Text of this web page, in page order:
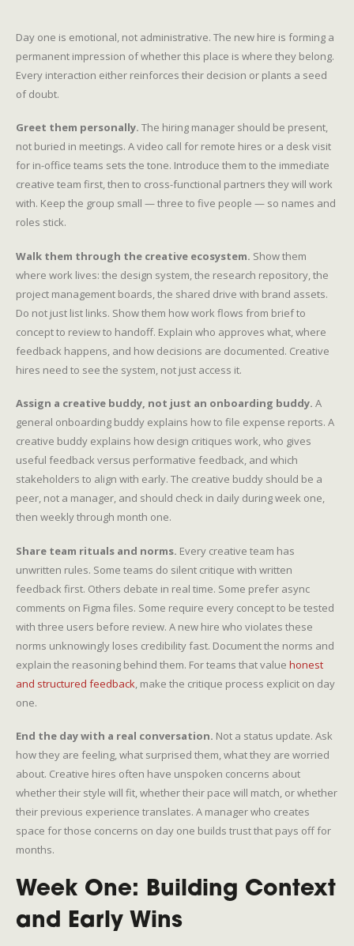
Day one is emotional, not administrative. The new hire is forming a
permanent impression of whether this place is where they belong.
Every interaction either reinforces their decision or plants a seed
of doubt.
Greet them personally. The hiring manager should be present,
not buried in meetings. A video call for remote hires or a desk visit
for in-office teams sets the tone. Introduce them to the immediate
creative team first, then to cross-functional partners they will work
with. Keep the group small — three to five people — so names and
roles stick.
Walk them through the creative ecosystem. Show them
where work lives: the design system, the research repository, the
project management boards, the shared drive with brand assets.
Do not just list links. Show them how work flows from brief to
concept to review to handoff. Explain who approves what, where
feedback happens, and how decisions are documented. Creative
hires need to see the system, not just access it.
Assign a creative buddy, not just an onboarding buddy. A
general onboarding buddy explains how to file expense reports. A
creative buddy explains how design critiques work, who gives
useful feedback versus performative feedback, and which
stakeholders to align with early. The creative buddy should be a
peer, not a manager, and should check in daily during week one,
then weekly through month one.
Share team rituals and norms. Every creative team has
unwritten rules. Some teams do silent critique with written
feedback first. Others debate in real time. Some prefer async
comments on Figma files. Some require every concept to be tested
with three users before review. A new hire who violates these
norms unknowingly loses credibility fast. Document the norms and
explain the reasoning behind them. For teams that value honest
and structured feedback, make the critique process explicit on day
one.
End the day with a real conversation. Not a status update. Ask
how they are feeling, what surprised them, what they are worried
about. Creative hires often have unspoken concerns about
whether their style will fit, whether their pace will match, or whether
their previous experience translates. A manager who creates
space for those concerns on day one builds trust that pays off for
months.
Week One: Building Context
and Early Wins